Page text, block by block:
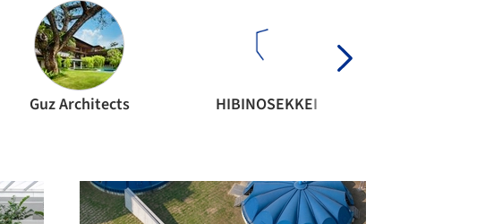
Guz Architects HIBINOSEKKEI